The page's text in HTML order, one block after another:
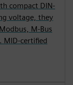
compact DIN-
voltage, they
M-Bus
MID-certified